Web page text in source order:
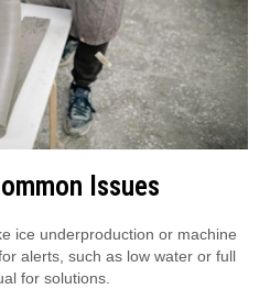
Issues
ice underproduction or machine
alerts, such as low water or full
for solutions.